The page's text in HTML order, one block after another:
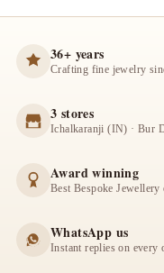
36+ years
Crafting fine jewelry
3 stores
Ichalkaranji (IN) · Bur
Award winning
Best Bespoke
WhatsApp us
Instant replies on every